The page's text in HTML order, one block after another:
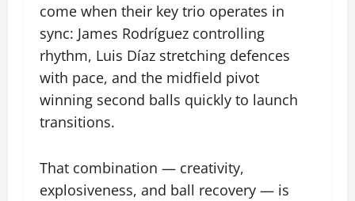
come when their key trio operates in
sync: James Rodríguez controlling
rhythm, Luis Díaz stretching defences
with pace, and the midfield pivot
winning second balls quickly to launch
transitions.
That combination — creativity,
explosiveness, and ball recovery — is